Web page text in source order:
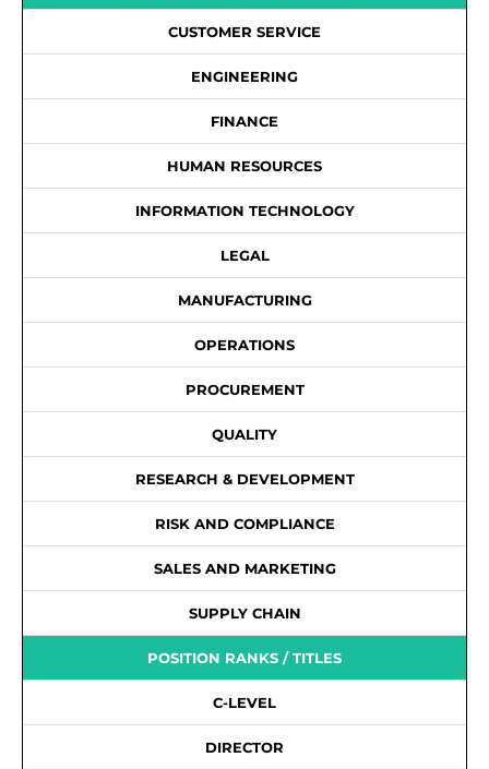
CUSTOMER SERVICE
ENGINEERING
FINANCE
HUMAN RESOURCES
INFORMATION TECHNOLOGY
LEGAL
MANUFACTURING
OPERATIONS
PROCUREMENT
QUALITY
RESEARCH & DEVELOPMENT
RISK AND COMPLIANCE
SALES AND MARKETING
SUPPLY CHAIN
POSITION RANKS / TITLES
C-LEVEL
DIRECTOR